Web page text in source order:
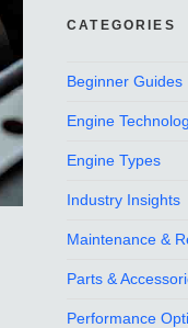
CATEGORIES
Beginner Guides
Engine
Engine Types
Industry Insights
Maintenance &
Parts &
Performance